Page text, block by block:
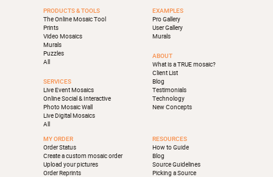
PRODUCTS & TOOLS
The Online Mosaic Tool
Prints
Video Mosaics
Murals
Puzzles
All
SERVICES
Live Event Mosaics
Online Social & Interactive
Photo Mosaic Wall
Live Digital Mosaics
All
EXAMPLES
Pro Gallery
User Gallery
Murals
ABOUT
What is a TRUE mosaic?
Client List
Blog
Testimonials
Technology
New Concepts
MY ORDER
Order Status
Create a custom mosaic order
Upload your pictures
Order Reprints
RESOURCES
How to Guide
Blog
Source Guidelines
Picking a Source